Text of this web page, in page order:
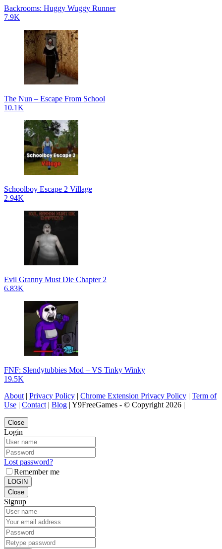
Backrooms: Huggy Wuggy Runner
7.9K
The Nun – Escape From School
10.1K
Schoolboy Escape 2 Village
2.94K
Evil Granny Must Die Chapter 2
6.83K
FNF: Slendytubbies Mod – VS Tinky Winky
19.5K
About | Privacy Policy | Chrome Extension Privacy Policy | Term of
Use | Contact | Blog | Y9FreeGames - © Copyright 2026 |
Close
Login
Lost password?
Remember me
LOGIN
Close
Signup